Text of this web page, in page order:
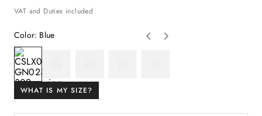
VAT and Duties included
Color: Blue
WHAT IS MY SIZE?